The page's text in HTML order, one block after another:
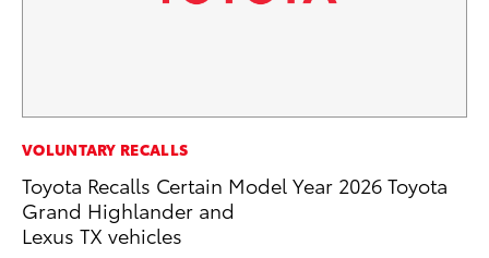
VOLUNTARY RECALLS
Toyota Recalls Certain Model Year 2026 Toyota
Grand Highlander and
Lexus TX vehicles